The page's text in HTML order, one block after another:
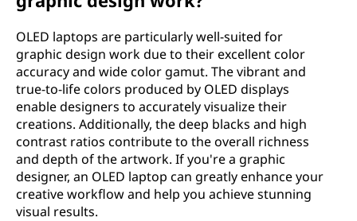
OLED laptops are particularly well-suited for
graphic design work due to their excellent color
accuracy and wide color gamut. The vibrant and
true-to-life colors produced by OLED displays
enable designers to accurately visualize their
creations. Additionally, the deep blacks and high
contrast ratios contribute to the overall richness
and depth of the artwork. If you're a graphic
designer, an OLED laptop can greatly enhance your
creative workflow and help you achieve stunning
visual results.